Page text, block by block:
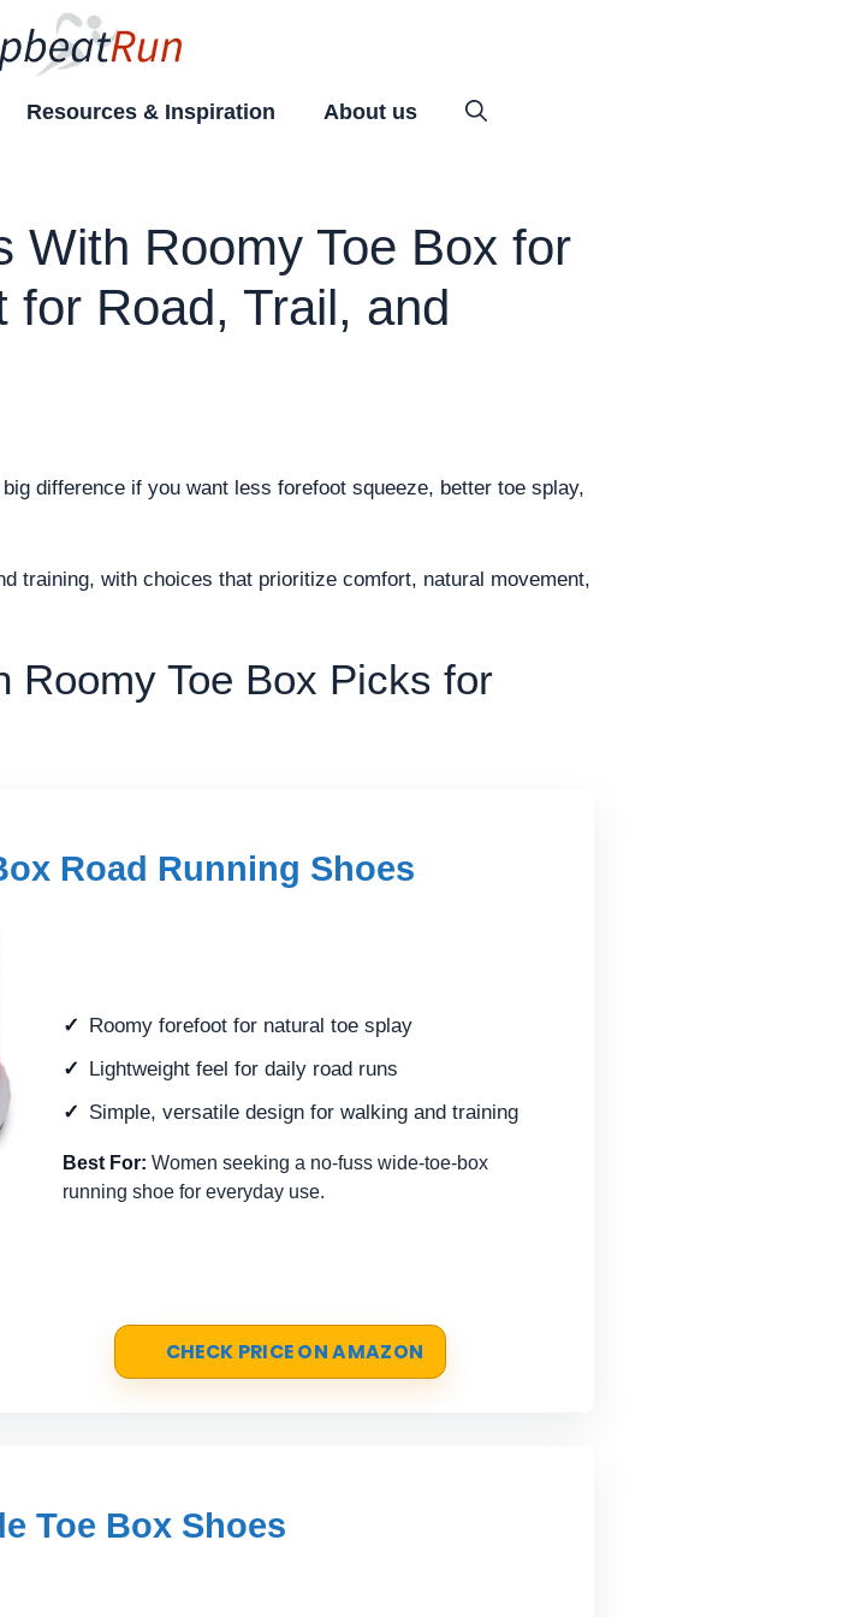
Resources & Inspiration About us
With Roomy Toe Box for
Road, Trail, and
difference if you want less forefoot squeeze, better toe splay,
training, with choices that prioritize comfort, natural movement,
Roomy Toe Box Picks for
Road Running Shoes
Roomy forefoot for natural toe splay
Lightweight feel for daily road runs
Simple, versatile design for walking and training
Best For: Women seeking a no-fuss wide-toe-box
running shoe for everyday use.
CHECK PRICE ON AMAZON
Toe Box Shoes